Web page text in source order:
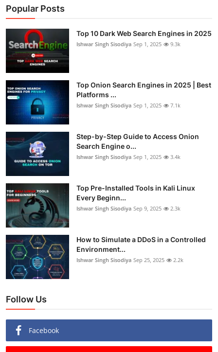
Popular Posts
Top 10 Dark Web Search Engines in 2025
Ishwar Singh Sisodiya Sep 1, 2025 9.3k
Top Onion Search Engines in 2025 | Best
Platforms ...
Ishwar Singh Sisodiya Sep 1, 2025 7.1k
Step-by-Step Guide to Access Onion
Search Engine o...
Ishwar Singh Sisodiya Sep 1, 2025 3.4k
Top Pre-Installed Tools in Kali Linux
Every Beginn...
Ishwar Singh Sisodiya Sep 9, 2025 2.3k
How to Simulate a DDoS in a Controlled
Environment...
Ishwar Singh Sisodiya Sep 25, 2025 2.2k
Follow Us
Facebook